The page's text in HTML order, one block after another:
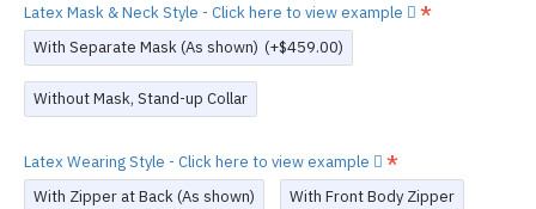
Latex Mask & Neck Style - Click here to view example
With Separate Mask (As shown) (+$459.00)
Without Mask, Stand-up Collar
Latex Wearing Style - Click here to view example
With Zipper at Back (As shown)
With Front Body Zipper